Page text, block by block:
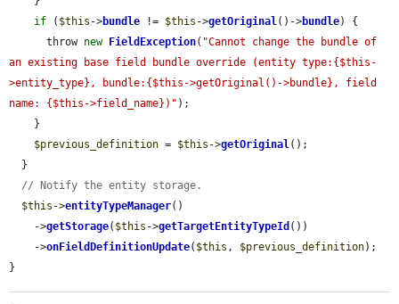
if ( $this ->bundle != $this ->getOriginal()->bundle) {
      throw
new FieldException( "Cannot change the bundle of
an existing base field bundle override (entity type:{$this-
>entity_type}, bundle:{$this->getOriginal()->bundle}, field
name: {$this->field_name})" );
$previous_definition = $this ->getOriginal();
// Notify the entity storage.
$this ->entityTypeManager()
    ->
getStorage( $this ->getTargetEntityTypeId ())
    ->
onFieldDefinitionUpdate( $this , $previous_definition);
}